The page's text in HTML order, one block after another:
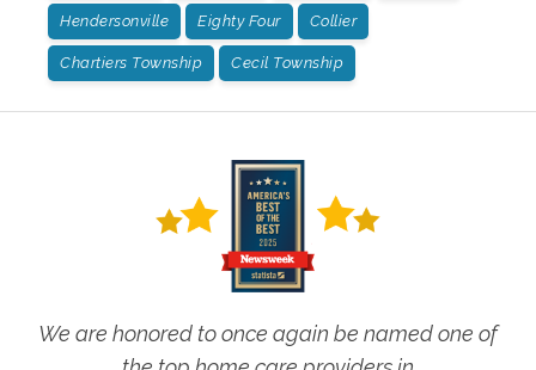
Hendersonville Eighty Four Collier
Chartiers Township Cecil Township
We are honored to once again be named one of